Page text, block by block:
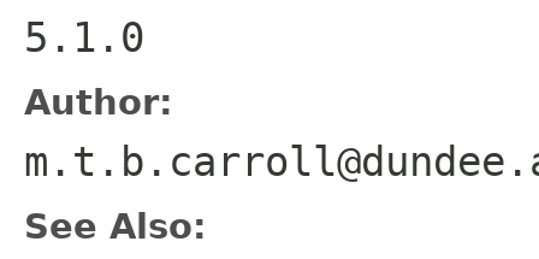
5.1.0
Author:
See Also: